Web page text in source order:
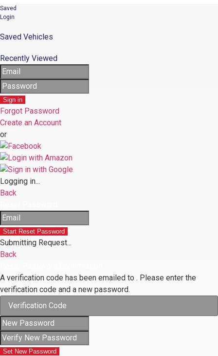
Saved
Login
Saved Vehicles
Recently Viewed
Sign in
Forgot Password
Create an Account
or
Logging in...
Back
Start Reset Password
Submitting Request...
Back
A verification code has been emailed to . Please enter the
verification code and a new password.
Set New Password